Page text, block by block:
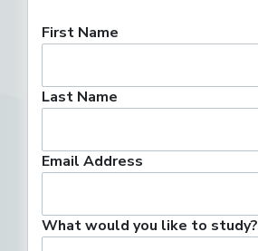
First Name
Last Name
Email Address
What would you like to study?